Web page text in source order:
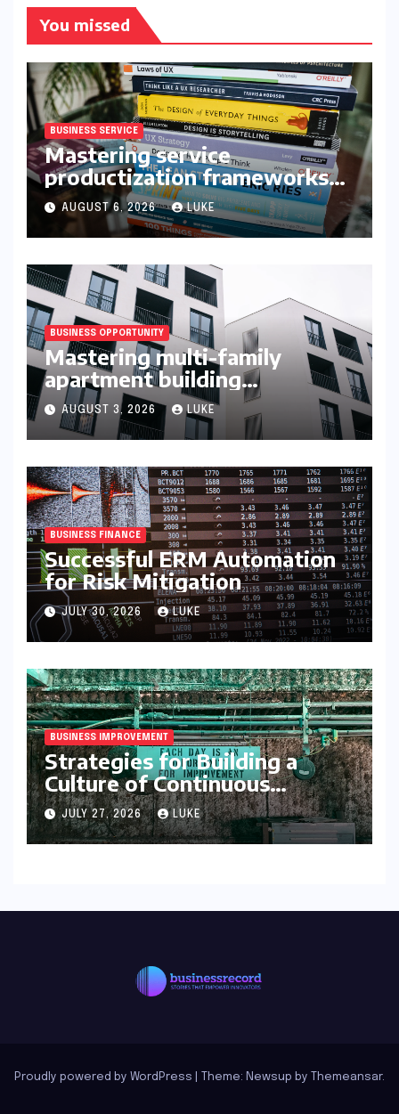
You missed
BUSINESS SERVICE
Mastering service
productization frameworks
for growth
AUGUST 6, 2026 LUKE
BUSINESS OPPORTUNITY
Mastering multi-family
apartment building
syndication
AUGUST 3, 2026 LUKE
BUSINESS FINANCE
Successful ERM Automation
for Risk Mitigation
JULY 30, 2026 LUKE
BUSINESS IMPROVEMENT
Strategies for Building a
Culture of Continuous
Improvement
JULY 27, 2026 LUKE
Proudly powered by WordPress Theme: Newsup by Themeansar.